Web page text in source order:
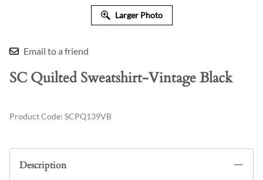
Larger Photo
Email to a friend
SC Quilted Sweatshirt-Vintage Black
Product Code: SCPQ139VB
Description